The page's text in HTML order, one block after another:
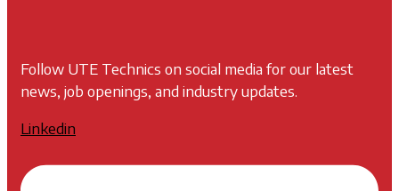
Follow UTE Technics on social media for our latest
news, job openings, and industry updates.
Linkedin